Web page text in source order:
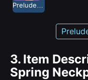
3. Item
Spring